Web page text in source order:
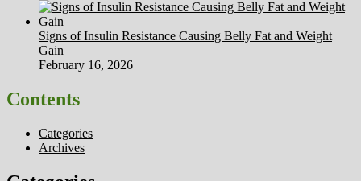
Signs of Insulin Resistance Causing Belly Fat and Weight
Gain
February 16, 2026
Contents
Categories
Archives